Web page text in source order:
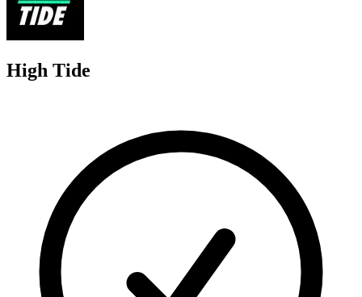
High Tide